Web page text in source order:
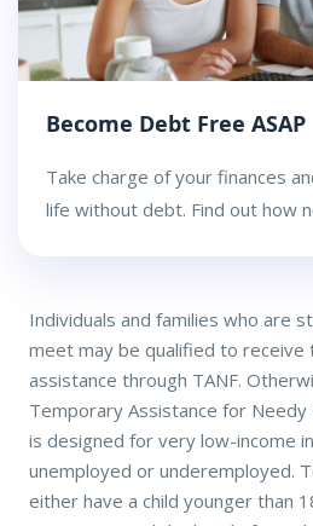
Become Debt Free ASAP
Take charge of your finances
life without debt. Find out how
Individuals and families who are
meet may be qualified to receive
assistance through TANF.
Temporary Assistance for Needy
is designed for very low-income
unemployed or underemployed.
either have a child younger than